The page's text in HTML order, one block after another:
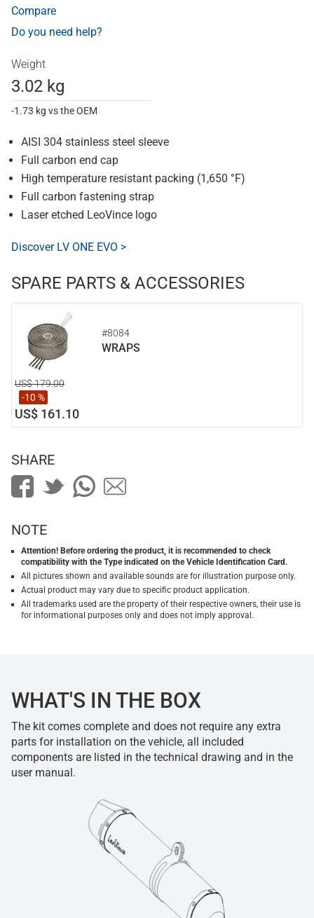
Compare
Do you need help?
Weight
3.02 kg
-1.73 kg vs the OEM
AISI 304 stainless steel sleeve
Full carbon end cap
High temperature resistant packing (1,650 °F)
Full carbon fastening strap
Laser etched LeoVince logo
Discover LV ONE EVO >
SPARE PARTS & ACCESSORIES
#8084
WRAPS
US$ 179.00
-10 %
US$ 161.10
SHARE
NOTE
Attention! Before ordering the product, it is recommended to check
compatibility with the Type indicated on the Vehicle Identification Card.
All pictures shown and available sounds are for illustration purpose only.
Actual product may vary due to specific product application.
All trademarks used are the property of their respective owners, their use is
for informational purposes only and does not imply approval.
WHAT'S IN THE BOX
The kit comes complete and does not require any extra
parts for installation on the vehicle, all included
components are listed in the technical drawing and in the
user manual.